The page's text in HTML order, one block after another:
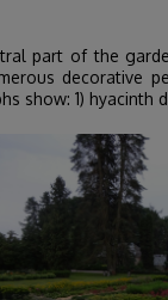
part of the
decorative
show: 1) hyacinth